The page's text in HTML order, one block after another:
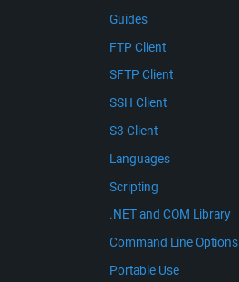
Guides
FTP Client
SFTP Client
SSH Client
S3 Client
Languages
Scripting
.NET and COM Library
Command Line Options
Portable Use